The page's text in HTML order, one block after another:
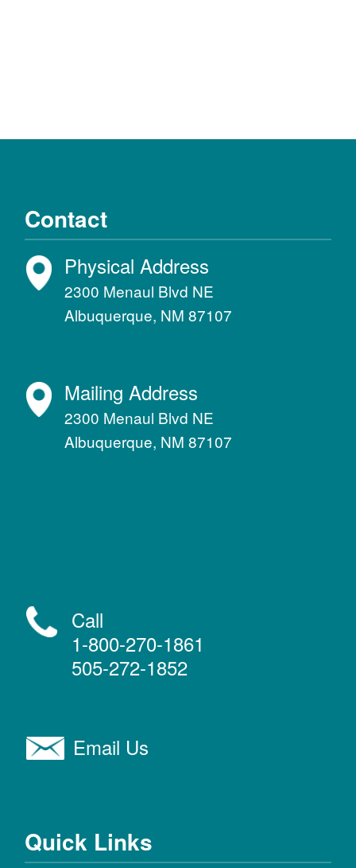
Contact
Physical Address
2300 Menaul Blvd NE
Albuquerque, NM 87107
Mailing Address
2300 Menaul Blvd NE
Albuquerque, NM 87107
Call
1-800-270-1861
505-272-1852
Email Us
Quick Links